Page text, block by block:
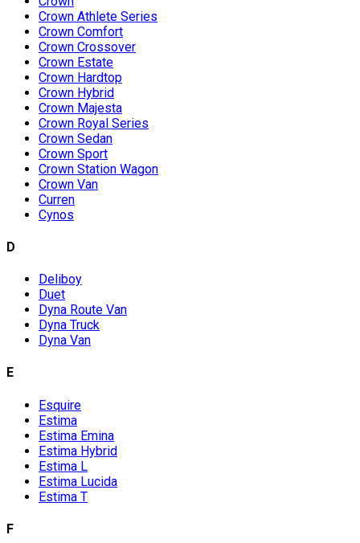
Crown Athlete Series
Crown Comfort
Crown Crossover
Crown Estate
Crown Hardtop
Crown Hybrid
Crown Majesta
Crown Royal Series
Crown Sedan
Crown Sport
Crown Station Wagon
Crown Van
Curren
Cynos
D
Deliboy
Duet
Dyna Route Van
Dyna Truck
Dyna Van
E
Esquire
Estima
Estima Emina
Estima Hybrid
Estima L
Estima Lucida
Estima T
F